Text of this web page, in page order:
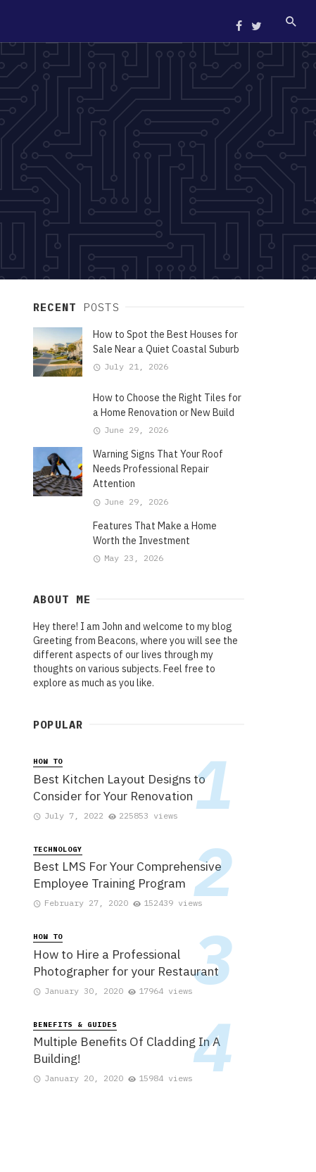
RECENT POSTS
How to Spot the Best Houses for
Sale Near a Quiet Coastal Suburb
July 21, 2026
How to Choose the Right Tiles for
a Home Renovation or New Build
June 29, 2026
Warning Signs That Your Roof
Needs Professional Repair
Attention
June 29, 2026
Features That Make a Home
Worth the Investment
May 23, 2026
ABOUT ME
Hey there! I am John and welcome to my blog
Greeting from Beacons, where you will see the
different aspects of our lives through my
thoughts on various subjects. Feel free to
explore as much as you like.
POPULAR
HOW TO
Best Kitchen Layout Designs to
Consider for Your Renovation
July 7, 2022 225853 views
TECHNOLOGY
Best LMS For Your Comprehensive
Employee Training Program
February 27, 2020 152439 views
HOW TO
How to Hire a Professional
Photographer for your Restaurant
January 30, 2020 17964 views
BENEFITS & GUIDES
Multiple Benefits Of Cladding In A
Building!
January 20, 2020 15984 views